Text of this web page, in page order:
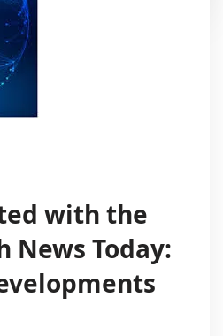
with the
News Today: